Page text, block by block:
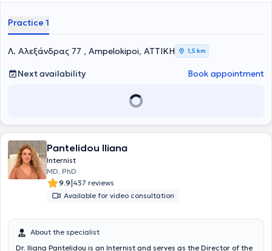
and contributed to authoring published articles in international
dyslipidemia.
Practice 1
Λ. Αλεξάνδρας 77 , Ampelokipoi, ΑΤΤΙΚΗ 1,5 km
Next availability Book appointment
Pantelidou Iliana
Internist
MD, PhD
9.9|437 reviews
Available for video consultation
About the specialist
Dr. Iliana Pantelidou is an Internist and serves as the Director of the